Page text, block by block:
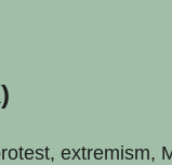
extremism,